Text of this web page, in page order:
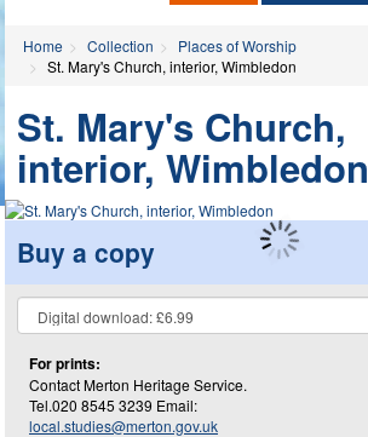
Home Collection
Places of Worship
St. Mary's Church, interior, Wimbledon
St. Mary's Church,
interior, Wimbledon
Buy a copy
For prints:
Contact Merton Heritage Service.
Tel.020 8545 3239 Email:
local.studies@merton.gov.uk